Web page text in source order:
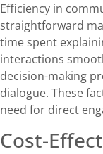
Efficiency in
straightforward
time spent
interactions
decision-making
dialogue. These
need for direct
Cost-